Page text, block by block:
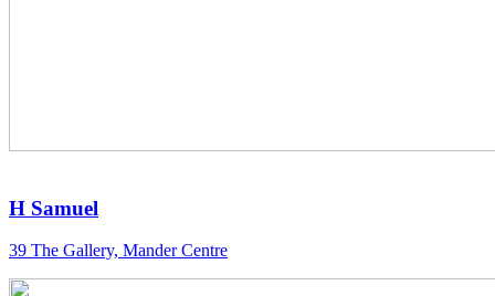
H Samuel
39 The Gallery, Mander Centre